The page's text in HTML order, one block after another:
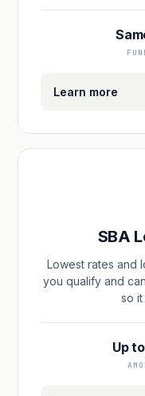
Learn more
SBA
Lowest rates and
you qualify and
so
Up